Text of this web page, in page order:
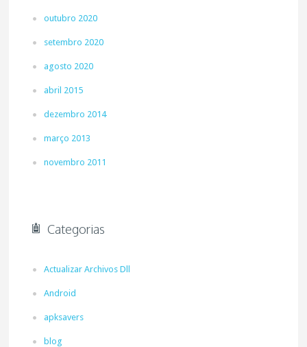
outubro 2020
setembro 2020
agosto 2020
abril 2015
dezembro 2014
março 2013
novembro 2011
Categorias
Actualizar Archivos Dll
Android
apksavers
blog